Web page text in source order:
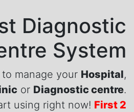
Diagnostic
System
manage your Hospital,
or Diagnostic centre.
using right now! First 2